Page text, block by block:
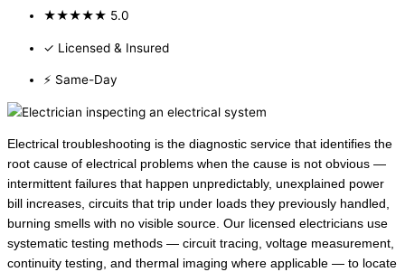
★★★★★ 5.0
✓ Licensed & Insured
⚡ Same-Day
Electrical troubleshooting is the diagnostic service that identifies the
root cause of electrical problems when the cause is not obvious —
intermittent failures that happen unpredictably, unexplained power
bill increases, circuits that trip under loads they previously handled,
burning smells with no visible source. Our licensed electricians use
systematic testing methods — circuit tracing, voltage measurement,
continuity testing, and thermal imaging where applicable — to locate